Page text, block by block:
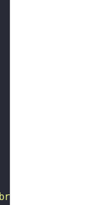
There are